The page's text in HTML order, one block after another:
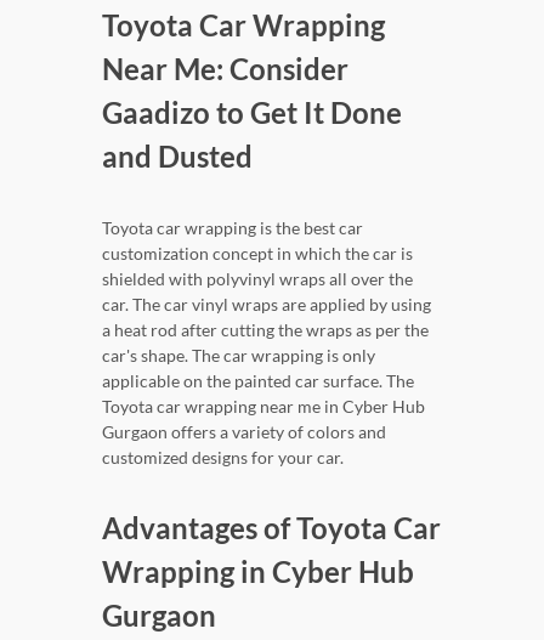
Toyota Car Wrapping
Near Me: Consider
Gaadizo to Get It Done
and Dusted
Toyota car wrapping is the best car
customization concept in which the car is
shielded with polyvinyl wraps all over the
car. The car vinyl wraps are applied by using
a heat rod after cutting the wraps as per the
car's shape. The car wrapping is only
applicable on the painted car surface. The
Toyota car wrapping near me in Cyber Hub
Gurgaon offers a variety of colors and
customized designs for your car.
Advantages of Toyota Car
Wrapping in Cyber Hub
Gurgaon